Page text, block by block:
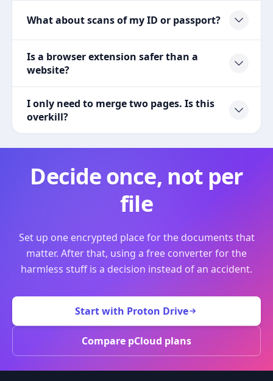
What about scans of my ID or passport?
Is a browser extension safer than a
website?
I only need to merge two pages. Is this
overkill?
Decide once, not per
file
Set up one encrypted place for the documents that
matter. After that, using a free converter for the
harmless stuff is a decision instead of an accident.
Start with Proton Drive
Compare pCloud plans